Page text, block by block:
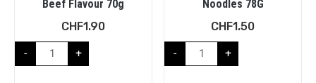
Beef Flavour 70g
CHF1.90
- +
Noodles 78G
CHF1.50
- +